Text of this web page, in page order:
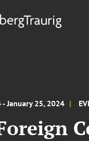
January 25, 2024